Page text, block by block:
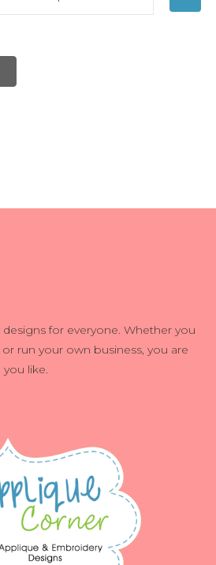
for everyone. Whether you
run your own business, you are
like.